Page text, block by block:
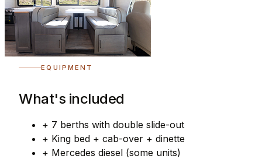
EQUIPMENT
What's included
+ 7 berths with double slide-out
+ King bed + cab-over + dinette
+ Mercedes diesel (some units)